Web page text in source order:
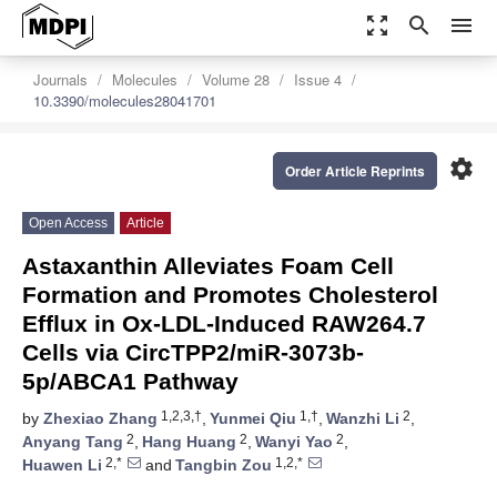
zoom_out_map search menu
Journals Molecules Volume 28
Issue 4
10.3390/molecules28041701
settings
Order Article Reprints
Open Access Article
Astaxanthin Alleviates Foam Cell
Formation and Promotes Cholesterol
Efflux in Ox-LDL-Induced RAW264.7
Cells via CircTPP2/miR-3073b-
5p/ABCA1 Pathway
by Zhexiao Zhang 1,2,3,†, Yunmei Qiu 1,†, Wanzhi Li 2,
Anyang Tang 2, Hang Huang 2, Wanyi Yao 2,
Huawen Li 2,* and Tangbin Zou 1,2,*